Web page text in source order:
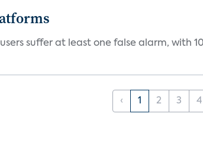
suffer at least one false alarm, with
‹ 1 2 3 4